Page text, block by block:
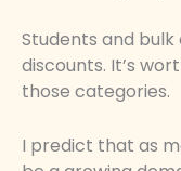
Students and
discounts. It’s
those categories.
I predict that as